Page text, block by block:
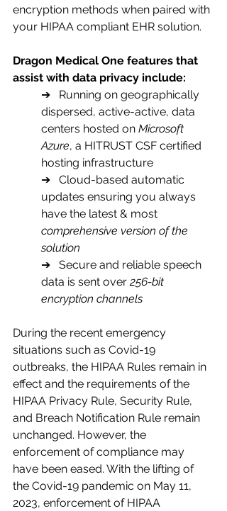
encryption methods when paired with
your HIPAA compliant EHR solution.
Dragon Medical One features that
assist with data privacy include:
➔   Running on geographically
dispersed, active-active, data
centers hosted on Microsoft
Azure, a HITRUST CSF certified
hosting infrastructure
➔   Cloud-based automatic
updates ensuring you always
have the latest & most
comprehensive version of the
solution
➔   Secure and reliable speech
data is sent over 256-bit
encryption channels
During the recent emergency
situations such as Covid-19
outbreaks, the HIPAA Rules remain in
effect and the requirements of the
HIPAA Privacy Rule, Security Rule,
and Breach Notification Rule remain
unchanged. However, the
enforcement of compliance may
have been eased. With the lifting of
the Covid-19 pandemic on May 11,
2023, enforcement of HIPAA